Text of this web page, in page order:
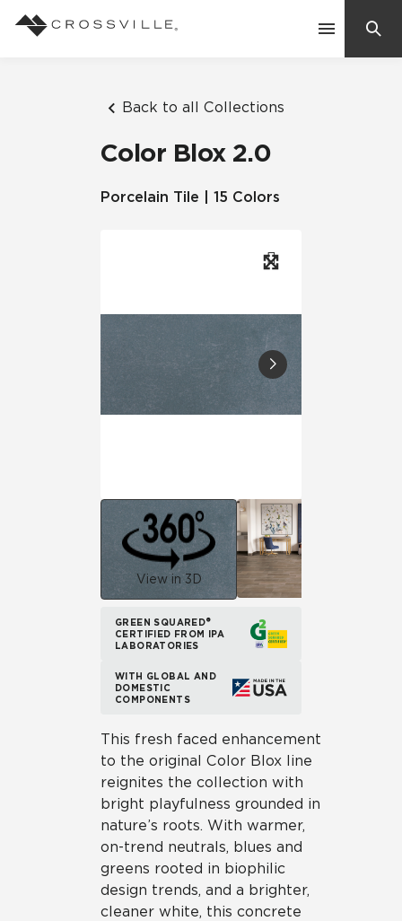
Back to all Collections
Color Blox 2.0
Porcelain Tile | 15 Colors
View in 3D
GREEN SQUARED®
CERTIFIED FROM IPA
LABORATORIES
WITH GLOBAL AND
DOMESTIC
COMPONENTS
This fresh faced enhancement
to the original Color Blox line
reignites the collection with
bright playfulness grounded in
nature’s roots. With warmer,
on-trend neutrals, blues and
greens rooted in biophilic
design trends, and a brighter,
cleaner white, this concrete
Residential
Case Studies